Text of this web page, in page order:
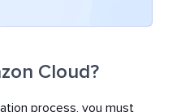
Cloud?
process, you must